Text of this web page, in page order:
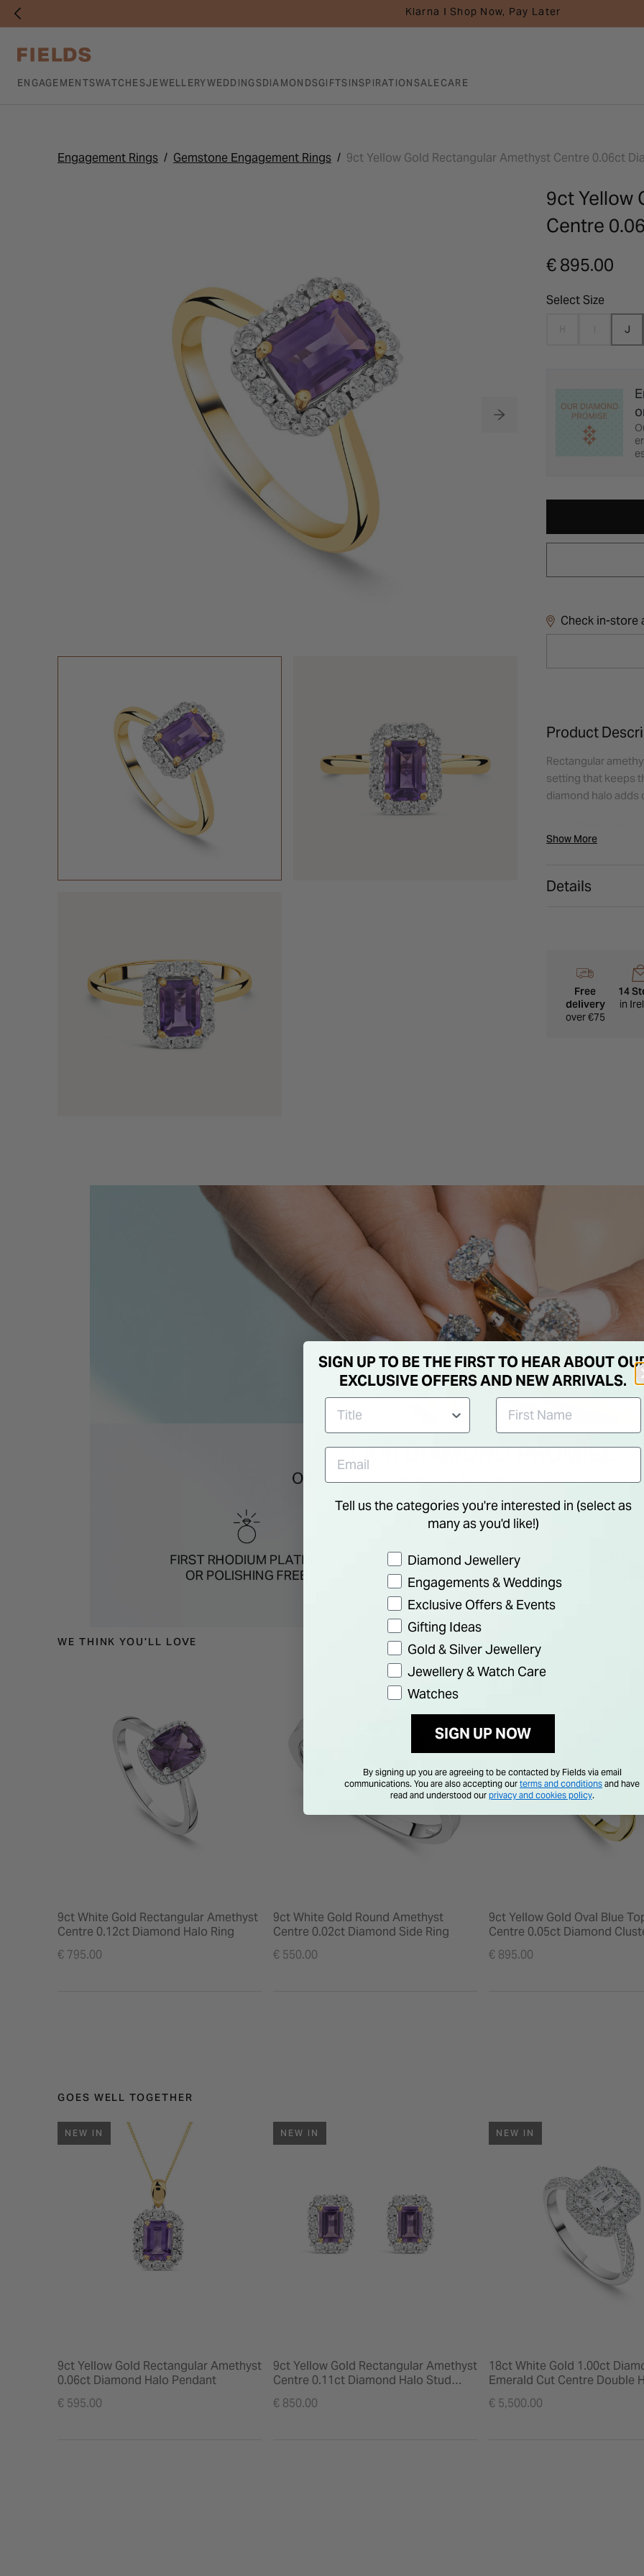
Klarna I Shop Now, Pay Later
ENGAGEMENTSWATCHESJEWELLERYWEDDINGSDIAMONDSGIFTSINSPIRATIONSALECARE
Engagement Rings Gemstone Engagement Rings 9ct Yellow Gold Rectangular Amethyst Centre 0.06ct
9ct Yellow
Centre
€ 895.00
Select Size
J
Check in-store
Product
Rectangular
setting that keeps
diamond halo adds
Shape:
Total carat
A polished
Show More
Details
Free
delivery
over €75
14
in
WE THINK YOU'LL LOVE
9ct White Gold Rectangular Amethyst
Centre 0.12ct Diamond Halo Ring
€ 795.00
9ct White Gold Round Amethyst
Centre 0.02ct Diamond Side Ring
€ 550.00
9ct Yellow Gold Oval Blue
Centre 0.05ct Diamond
Polished Band Ring
€ 895.00
GOES WELL TOGETHER
NEW IN
9ct Yellow Gold Rectangular Amethyst
0.06ct Diamond Halo Pendant
€ 595.00
NEW IN
9ct Yellow Gold Rectangular Amethyst
Centre 0.11ct Diamond Halo Stud
Earrings
€ 850.00
NEW IN
18ct White Gold 1.00ct
Emerald Cut Centre Double
Shoulders Ring
€ 5,500.00
SIGN UP TO BE THE FIRST TO HEAR ABOUT
EXCLUSIVE OFFERS AND NEW ARRIVALS.
Tell us the categories you're interested in (select as
many as you'd like!)
Preference
Diamond Jewellery
Engagements & Weddings
Exclusive Offers & Events
Gifting Ideas
Gold & Silver Jewellery
Jewellery & Watch Care
Watches
SIGN UP NOW
By signing up you are agreeing to be contacted by Fields via email
communications. You are also accepting our terms and conditions and have
read and understood our privacy and cookies policy.